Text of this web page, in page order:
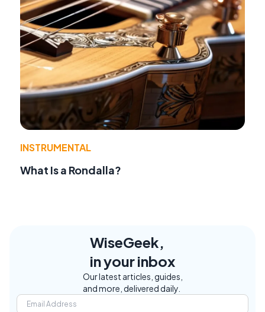
INSTRUMENTAL
What Is a Rondalla?
WiseGeek,
in your inbox
Our latest articles, guides,
and more, delivered daily.